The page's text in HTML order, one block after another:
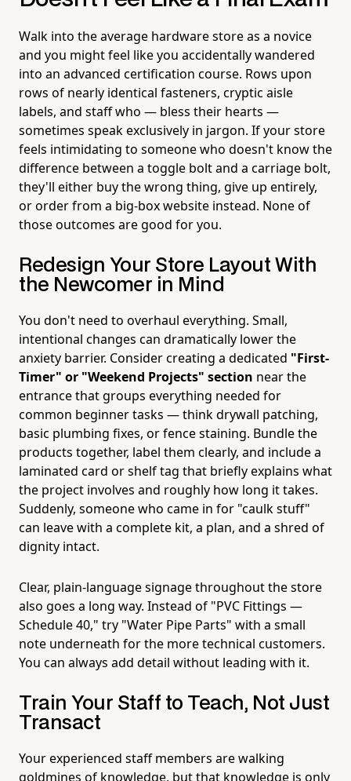
Walk into the average hardware store as a novice
and you might feel like you accidentally wandered
into an advanced certification course. Rows upon
rows of nearly identical fasteners, cryptic aisle
labels, and staff who — bless their hearts —
sometimes speak exclusively in jargon. If your store
feels intimidating to someone who doesn't know the
difference between a toggle bolt and a carriage bolt,
they'll either buy the wrong thing, give up entirely,
or order from a big-box website instead. None of
those outcomes are good for you.
Redesign Your Store Layout With
the Newcomer in Mind
You don't need to overhaul everything. Small,
intentional changes can dramatically lower the
anxiety barrier. Consider creating a dedicated "First-
Timer" or "Weekend Projects" section near the
entrance that groups everything needed for
common beginner tasks — think drywall patching,
basic plumbing fixes, or fence staining. Bundle the
products together, label them clearly, and include a
laminated card or shelf tag that briefly explains what
the project involves and roughly how long it takes.
Suddenly, someone who came in for "caulk stuff"
can leave with a complete kit, a plan, and a shred of
dignity intact.
Clear, plain-language signage throughout the store
also goes a long way. Instead of "PVC Fittings —
Schedule 40," try "Water Pipe Parts" with a small
note underneath for the more technical customers.
You can always add detail without leading with it.
Train Your Staff to Teach, Not Just
Transact
Your experienced staff members are walking
goldmines of knowledge, but that knowledge is only